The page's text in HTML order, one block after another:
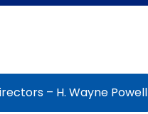
– H. Wayne Powell